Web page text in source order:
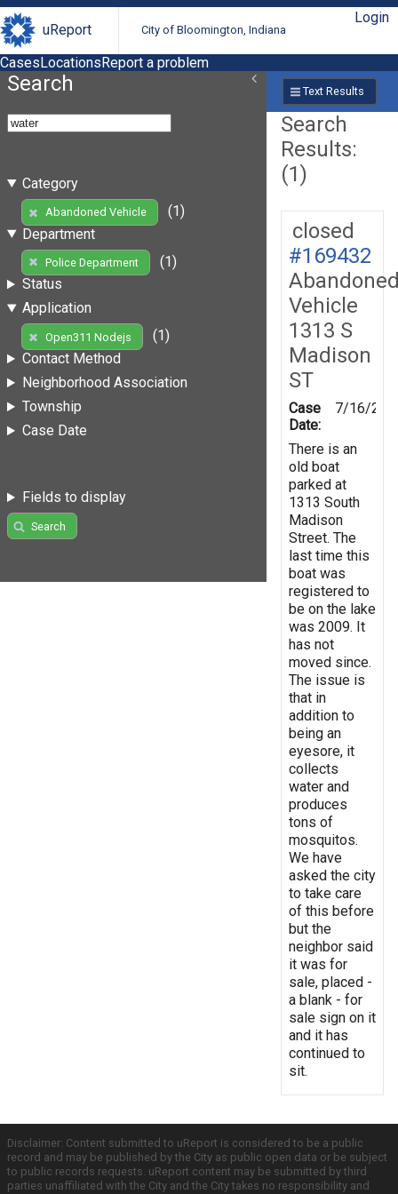
uReport City of Bloomington, Indiana
Login
CasesLocationsReport a problem
Search
Category
Abandoned Vehicle
(1)
Department
Police Department
(1)
Status
Application
Open311 Nodejs
(1)
Contact Method
Neighborhood Association
Township
Case Date
Fields to display
Search
Text Results
Search
Results:
(1)
closed
#169432
Vehicle
1313 S
Madison
ST
Case
Date:
7/16/
There is an
old boat
parked at
1313 South
Madison
Street. The
last time this
boat was
registered to
be on the lake
was 2009. It
has not
moved since.
The issue is
that in
addition to
being an
eyesore, it
collects
water and
produces
tons of
mosquitos.
We have
asked the city
to take care
of this before
but the
neighbor said
it was for
sale, placed -
a blank - for
sale sign on it
and it has
continued to
sit.
Disclaimer: Content submitted to uReport is considered to be a public
record and may be published by the City as public open data or be subject
to public records requests. uReport content may be submitted by third
parties unaffiliated with the City and the City takes no responsibility and